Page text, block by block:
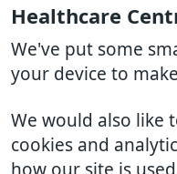
Healthcare
We've put some
your device to
We would also like
cookies and
how our site is